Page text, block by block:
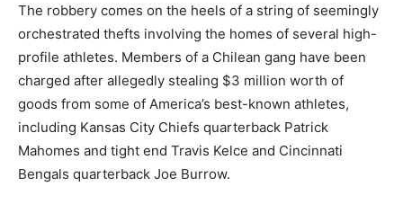
The robbery comes on the heels of a string of seemingly
orchestrated thefts involving the homes of several high-
profile athletes. Members of a Chilean gang have been
charged after allegedly stealing $3 million worth of
goods from some of America’s best-known athletes,
including Kansas City Chiefs quarterback Patrick
Mahomes and tight end Travis Kelce and Cincinnati
Bengals quarterback Joe Burrow.